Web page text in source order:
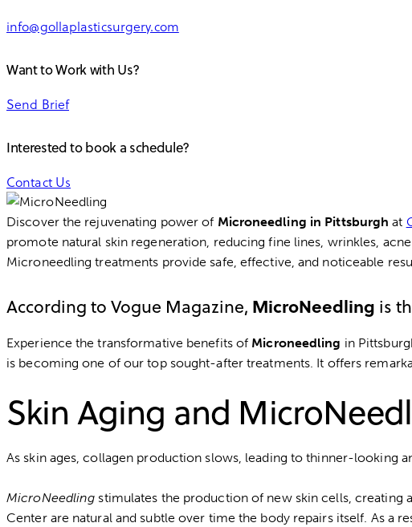
info@gollaplasticsurgery.com
Want to Work with Us?
Send Brief
Interested to book a schedule?
Contact Us
Discover the rejuvenating power of Microneedling in Pittsburgh at
promote natural skin regeneration, reducing fine lines, wrinkles,
Microneedling treatments provide safe, effective, and noticeable
According to Vogue Magazine, MicroNeedling is
Experience the transformative benefits of Microneedling in
is becoming one of our top sought-after treatments. It offers
Skin Aging and
As skin ages, collagen production slows, leading to thinner-looking
MicroNeedling stimulates the production of new skin cells,
Center are natural and subtle over time the body repairs itself. As a